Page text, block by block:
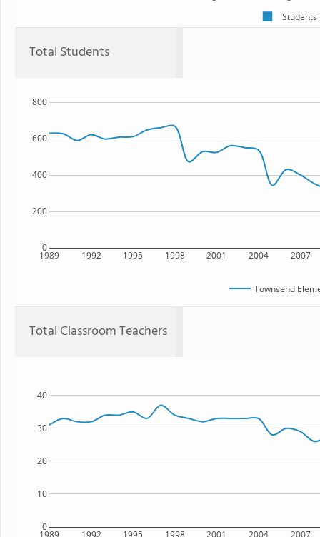
Students
Total Students
1989 1992 1995 1998 2001 2004 2007
0
200
400
600
800
Townsend
Total Classroom Teachers
1989 1992 1995 1998 2001 2004 2007
0
10
20
30
40